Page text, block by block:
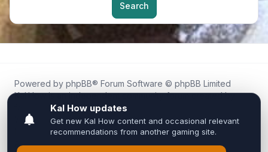
Search
Powered by phpBB® Forum Software © phpBB Limited
Kal.How is an independent community forum created by
fans for fans of Kal Online.
We are not affiliated with, endorsed by, or connected to
Inixsoft or the official Kal Online team in any way.
All trademarks, game content, and copyrights belong to their